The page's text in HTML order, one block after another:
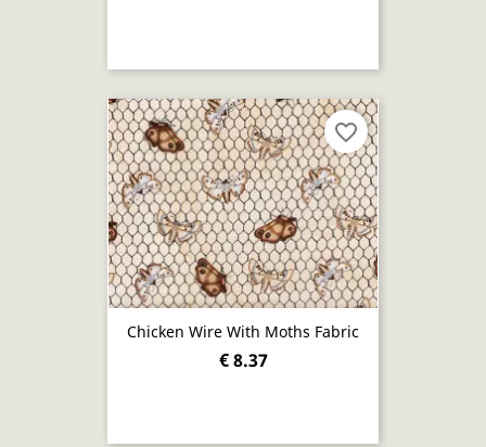
Chicken Wire With Moths Fabric
€ 8.37
favorite_border